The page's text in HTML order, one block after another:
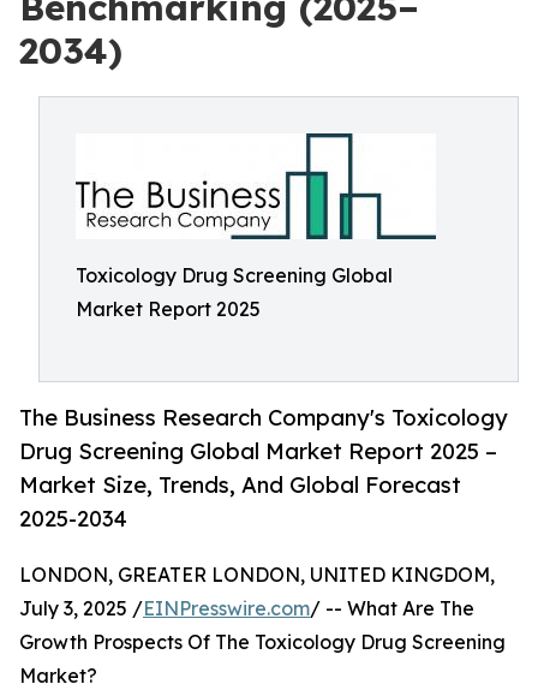
2034)
Toxicology Drug Screening Global
Market Report 2025
The Business Research Company's Toxicology
Drug Screening Global Market Report 2025 –
Market Size, Trends, And Global Forecast
2025-2034
LONDON, GREATER LONDON, UNITED KINGDOM,
July 3, 2025 /EINPresswire.com/ -- What Are The
Growth Prospects Of The Toxicology Drug Screening
Market?